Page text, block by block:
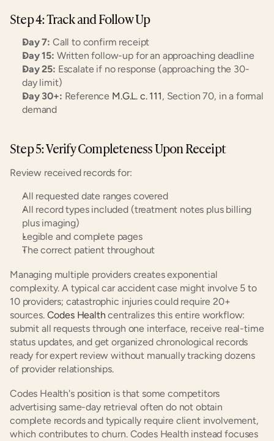
Step 4: Track and Follow Up
Day 7: Call to confirm receipt
Day 15: Written follow-up for an approaching deadline
Day 25: Escalate if no response (approaching the 30-
day limit)
Day 30+: Reference M.G.L. c. 111, Section 70, in a formal
demand
Step 5: Verify Completeness Upon Receipt
Review received records for:
All requested date ranges covered
All record types included (treatment notes plus billing
plus imaging)
Legible and complete pages
The correct patient throughout
Managing multiple providers creates exponential
complexity. A typical car accident case might involve 5 to
10 providers; catastrophic injuries could require 20+
sources. Codes Health centralizes this entire workflow:
submit all requests through one interface, receive real-time
status updates, and get organized chronological records
ready for expert review without manually tracking dozens
of provider relationships.
Codes Health's position is that some competitors
advertising same-day retrieval often do not obtain
complete records and typically require client involvement,
which contributes to churn. Codes Health instead focuses